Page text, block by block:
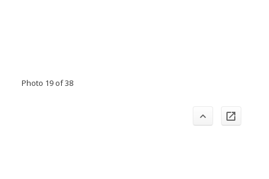
Photo 19 of 38